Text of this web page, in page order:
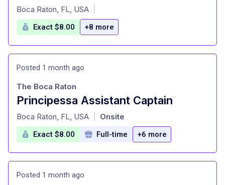
at
Boca Raton, FL, USA
Exact $8.00 +8 more
Posted 1 month ago
Principessa Assistant Captain
at
The Boca Raton
Boca Raton, FL, USA Onsite
Exact $8.00 Full-time +6 more
Posted 1 month ago